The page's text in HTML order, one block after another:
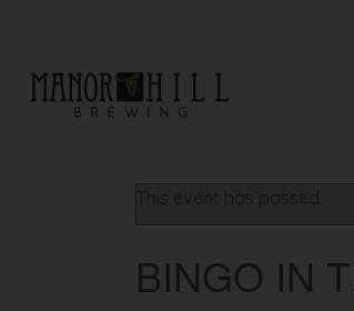
« All Events
BINGO IN